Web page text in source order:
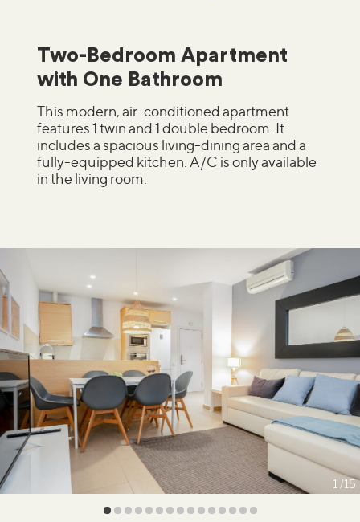
Two-Bedroom Apartment
with One Bathroom
This modern, air-conditioned apartment
features 1 twin and 1 double bedroom. It
includes a spacious living-dining area and a
fully-equipped kitchen. A/C is only available
in the living room.
1 15